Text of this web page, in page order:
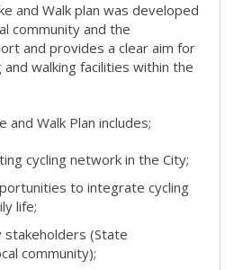
and Walk plan was developed
community and the
and provides a clear aim for
walking facilities within the
and Walk Plan includes;
cycling network in the City;
to integrate cycling
life;
stakeholders (State
community);